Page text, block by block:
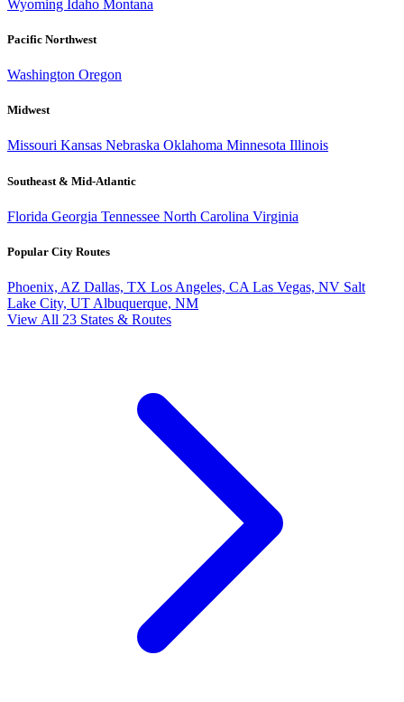
Wyoming Idaho Montana
Pacific Northwest
Washington Oregon
Midwest
Missouri Kansas Nebraska Oklahoma Minnesota Illinois
Southeast & Mid-Atlantic
Florida Georgia Tennessee North Carolina Virginia
Popular City Routes
Phoenix, AZ Dallas, TX Los Angeles, CA Las Vegas, NV Salt
Lake City, UT Albuquerque, NM
View All 23 States & Routes